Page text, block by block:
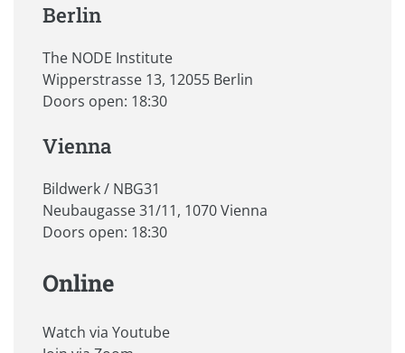
Berlin
The NODE Institute
Wipperstrasse 13, 12055 Berlin
Doors open: 18:30
Vienna
Bildwerk / NBG31
Neubaugasse 31/11, 1070 Vienna
Doors open: 18:30
Online
Watch via Youtube